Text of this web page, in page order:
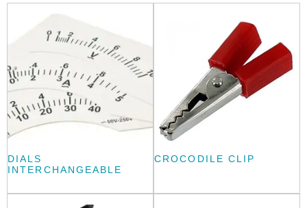
DIALS
INTERCHANGEABLE
CROCODILE CLIP